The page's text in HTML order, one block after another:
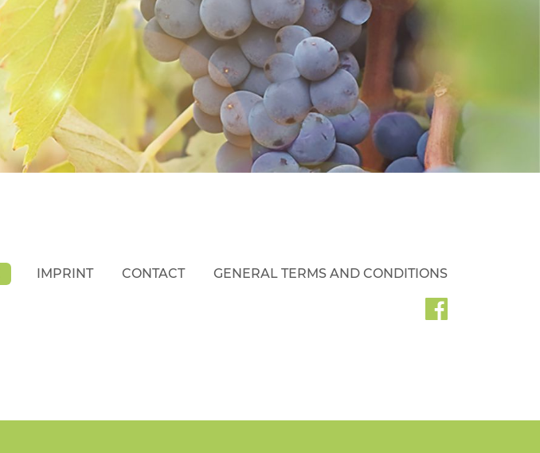
IMPRINT CONTACT GENERAL TERMS AND CONDITIONS